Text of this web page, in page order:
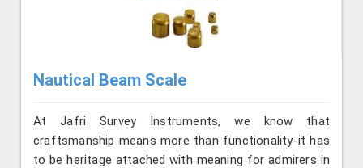
Nautical Beam Scale
At Jafri Survey Instruments, we know that
craftsmanship means more than functionality-it has
to be heritage attached with meaning for admirers in